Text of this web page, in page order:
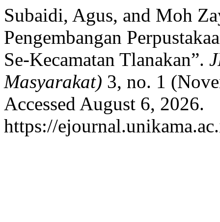
Subaidi, Agus, and Moh
Pengembangan
Se-Kecamatan Tlanakan”.
Masyarakat) 3, no. 1
Accessed August 6, 2026.
https://